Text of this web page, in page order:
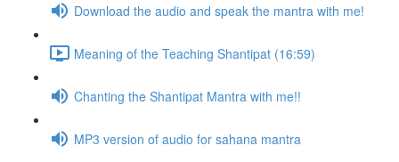
Download the audio and speak the mantra with me!
Meaning of the Teaching Shantipat (16:59)
Chanting the Shantipat Mantra with me!!
MP3 version of audio for sahana mantra